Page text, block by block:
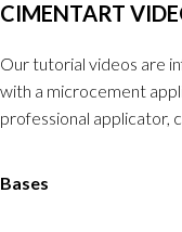
CIMENTART
Our tutorial videos are
with a microcement
professional applicator,
Bases